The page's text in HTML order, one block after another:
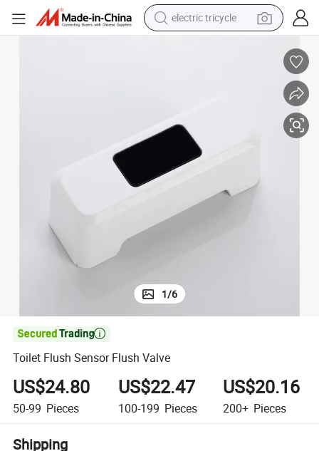
electric tricycle
shoulder bag
farm tractor
container house
wheel loader
1/6

Toilet Flush Sensor Flush Valve
US$24.80
50-99 Pieces
US$22.47
100-199 Pieces
US$20.16
200+ Pieces
Shipping